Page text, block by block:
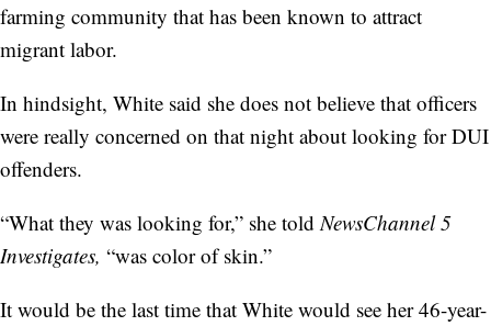
farming community that has been known to attract
migrant labor.
In hindsight, White said she does not believe that officers
were really concerned on that night about looking for DUI
offenders.
“What they was looking for,” she told NewsChannel 5
Investigates, “was color of skin.”
It would be the last time that White would see her 46-year-